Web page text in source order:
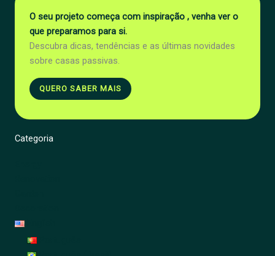
O seu projeto começa com inspiração , venha ver o
que preparamos para si.
Descubra dicas, tendências e as últimas novidades
sobre casas passivas.
QUERO SABER MAIS
Categoria